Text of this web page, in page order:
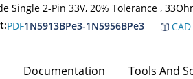
Single 2-Pin 33V, 20% Tolerance ,
PDF1N5913BPe3-1N5956BPe3
Documentation Tools And